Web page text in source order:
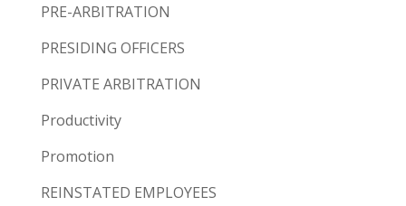
PRE-ARBITRATION
PRESIDING OFFICERS
PRIVATE ARBITRATION
Productivity
Promotion
REINSTATED EMPLOYEES